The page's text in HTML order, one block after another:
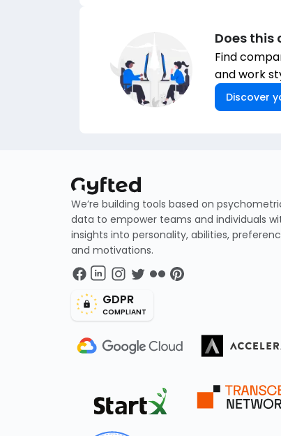
Does this
Find
and work
Discover
We’re building tools based on
data to empower teams and individuals
insights into personality, abilities,
and motivations.
GDPR
COMPLIANT